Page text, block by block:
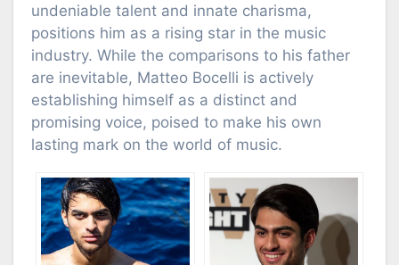
undeniable talent and innate charisma,
positions him as a rising star in the music
industry. While the comparisons to his father
are inevitable, Matteo Bocelli is actively
establishing himself as a distinct and
promising voice, poised to make his own
lasting mark on the world of music.